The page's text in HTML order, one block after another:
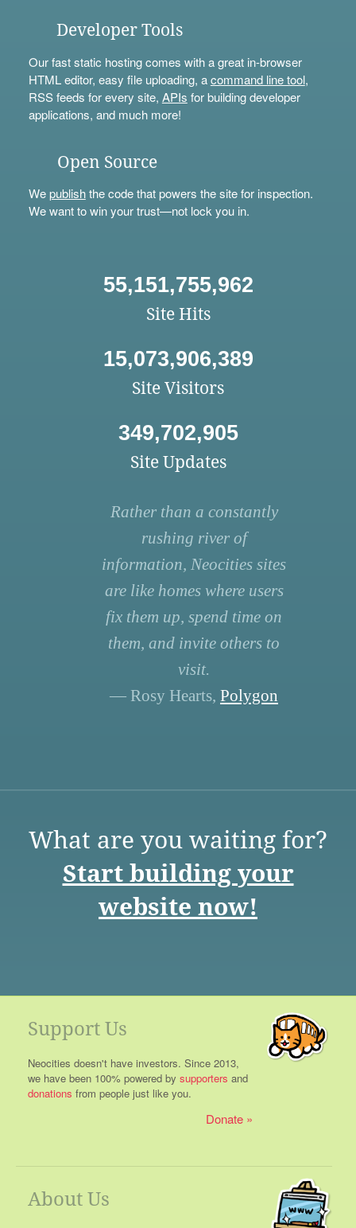
Developer Tools
Our fast static hosting comes with a great in-browser
HTML editor, easy file uploading, acommand line tool,
RSS feeds for every site, APIs for building developer
applications, and much more!
Open Source
Wepublishthe code that powers the site for inspection.
We want to win your trust—not lock you in.
55,151,755,962
Site Hits
15,073,906,389
Site Visitors
349,702,905
Site Updates
Rather than a constantly
rushing river of
information, Neocities sites
are like homes where users
fix them up, spend time on
them, and invite others to
visit.
— Rosy Hearts, Polygon
What are you waiting for?
Start building your
website now!
Support Us
Neocities doesn't have investors. Since 2013,
we have been 100% powered by supporters and
donations from people just like you.
Donate
About Us